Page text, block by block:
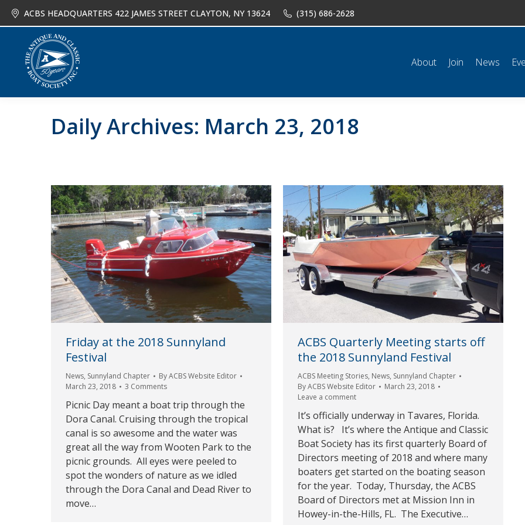
ACBS HEADQUARTERS 422 JAMES STREET CLAYTON, NY 13624 (315) 686-2628
About Join News
Daily Archives: March 23, 2018
Friday at the 2018 Sunnyland
Festival
News, Sunnyland Chapter ByACBS Website Editor
March 23, 2018
3 Comments
Picnic Day meant a boat trip through the
Dora Canal. Cruising through the tropical
canal is so awesome and the water was
great all the way from Wooten Park to the
picnic grounds. All eyes were peeled to
spot the wonders of nature as we idled
through the Dora Canal and Dead River to
move…
ACBS Quarterly Meeting starts off
the 2018 Sunnyland Festival
ACBS Meeting Stories, News, Sunnyland Chapter
ByACBS Website Editor
March 23, 2018
Leave a comment
It’s officially underway in Tavares, Florida.
What is? It’s where the Antique and Classic
Boat Society has its first quarterly Board of
Directors meeting of 2018 and where many
boaters get started on the boating season
for the year. Today, Thursday, the ACBS
Board of Directors met at Mission Inn in
Howey-in-the-Hills, FL. The Executive…
About Join News Events Shop